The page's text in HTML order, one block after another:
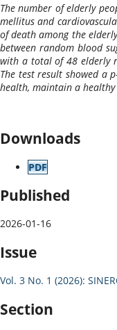
The number of elderly
mellitus and
of death among the
between random blood
with a total of 48 elderly
The test result showed a
health, maintain a healthy
Downloads
PDF
Published
2026-01-16
Issue
Vol. 3 No. 1 (2026):
Section